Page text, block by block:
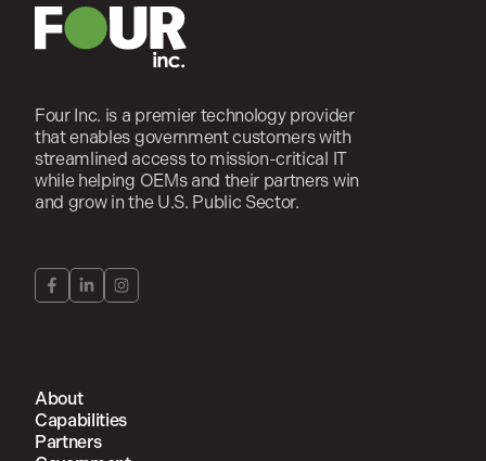
Four Inc. is a premier technology provider
that enables government customers with
streamlined access to mission-critical IT
while helping OEMs and their partners win
and grow in the U.S. Public Sector.
About
Capabilities
Partners